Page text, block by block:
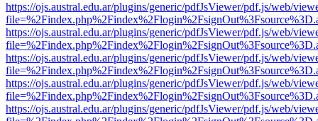
https://ojs.austral.edu.ar/plugins/generic/pdfJsViewer/pdf.js/web/
https://ojs.austral.edu.ar/plugins/generic/pdfJsViewer/pdf.js/web/
https://ojs.austral.edu.ar/plugins/generic/pdfJsViewer/pdf.js/web/
https://ojs.austral.edu.ar/plugins/generic/pdfJsViewer/pdf.js/web/
https://ojs.austral.edu.ar/plugins/generic/pdfJsViewer/pdf.js/web/